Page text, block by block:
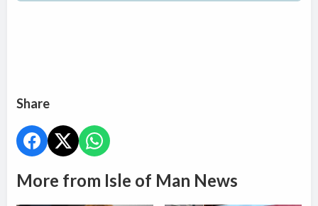
Share
More from Isle of Man News